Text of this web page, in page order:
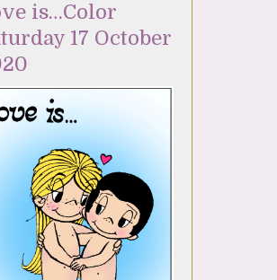
is…Color
17 October